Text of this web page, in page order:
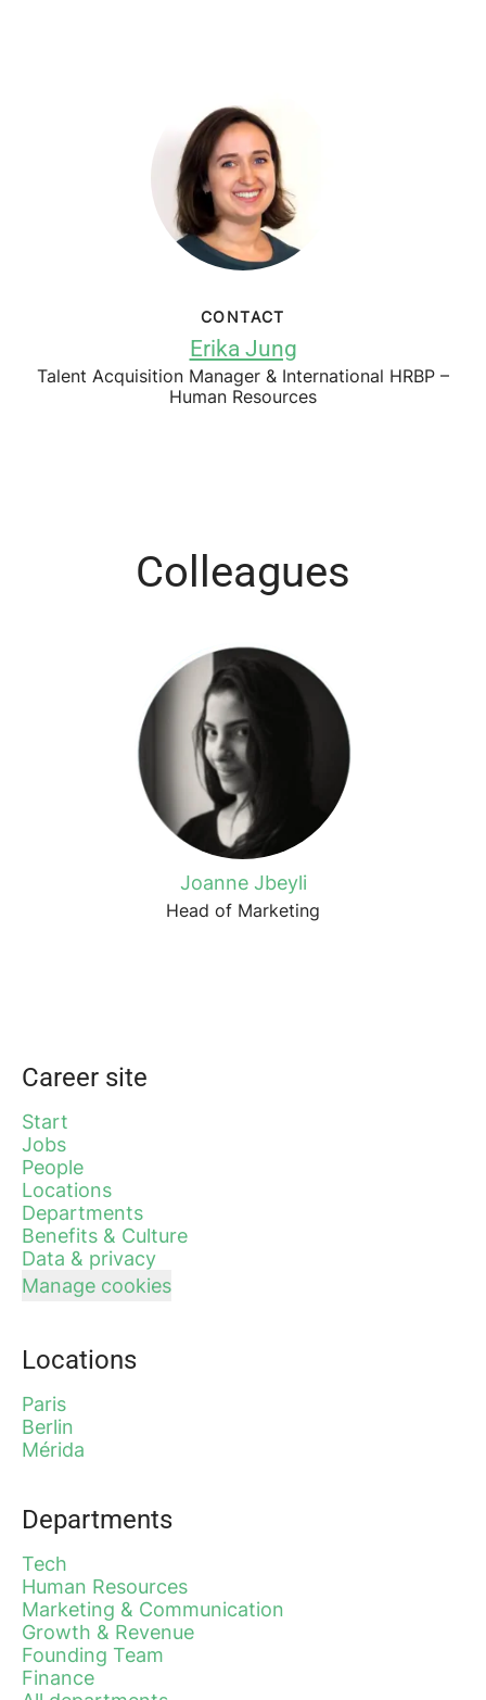
CONTACT
Erika Jung
Talent Acquisition Manager & International HRBP –
Human Resources
Colleagues
Joanne Jbeyli
Head of Marketing
Career site
Start
Jobs
People
Locations
Departments
Benefits & Culture
Data & privacy
Manage cookies
Locations
Paris
Berlin
Mérida
Departments
Tech
Human Resources
Marketing & Communication
Growth & Revenue
Founding Team
Finance